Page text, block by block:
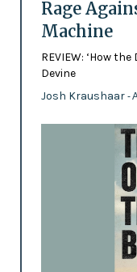
Rage
Machine
REVIEW: ‘How
Devine
Josh Kraushaar -